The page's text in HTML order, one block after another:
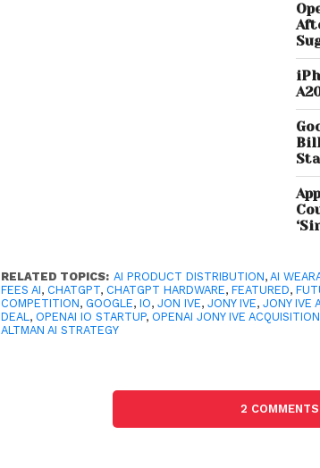
RELATED TOPICS: AI PRODUCT DISTRIBUTION,AI
FEES AI, CHATGPT, CHATGPT HARDWARE,FEATURED,
COMPETITION, GOOGLE,IO,JON IVE,JONY IVE,JONY IVE
DEAL, OPENAI IO STARTUP, OPENAI JONY IVE ACQUISITION
ALTMAN AI STRATEGY
2 COMMENTS